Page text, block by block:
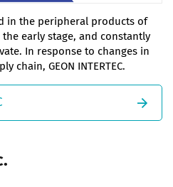
in the peripheral products of
early stage, and constantly
In response to changes in
chain, GEON INTERTEC.